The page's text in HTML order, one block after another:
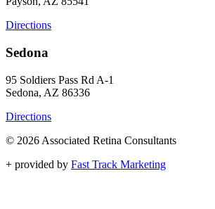
Directions
Sedona
95 Soldiers Pass Rd A-1
Sedona, AZ 86336
Directions
© 2026 Associated Retina Consultants
+ provided by Fast Track Marketing